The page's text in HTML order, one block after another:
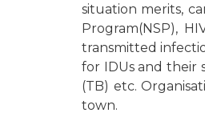
situation merits,
Program(NSP),
transmitted
for IDUs and their
(TB) etc.
town.